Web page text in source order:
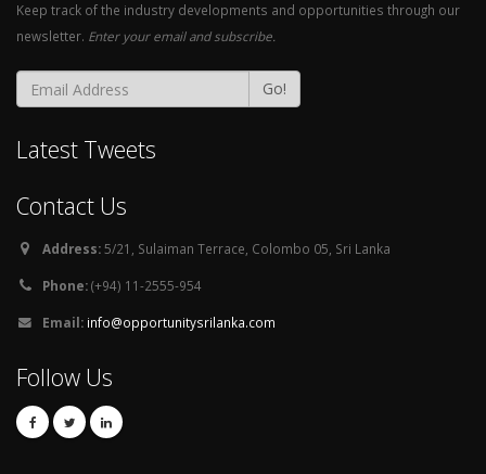
Keep track of the industry developments and opportunities through our
newsletter. Enter your email and subscribe.
Go!
Latest Tweets
Contact Us
Address:5/21, Sulaiman Terrace, Colombo 05, Sri Lanka
Phone:(+94) 11-2555-954
Email: info@opportunitysrilanka.com
Follow Us